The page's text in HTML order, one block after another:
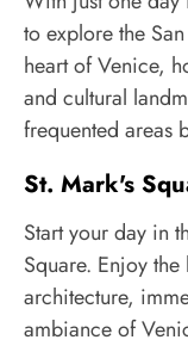
to explore the
heart of Venice,
and cultural
frequented areas
St. Mark's
Start your day in
Square. Enjoy
architecture,
ambiance of